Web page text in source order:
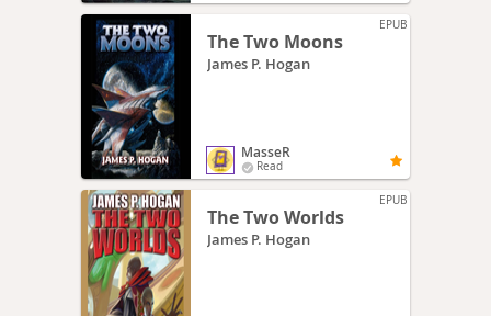
EPUB
The Two Moons
James P. Hogan
MasseR
Read
EPUB
The Two Worlds
James P. Hogan